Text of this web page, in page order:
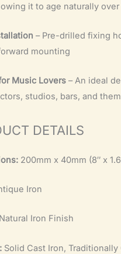
it to age naturally over
– Pre-drilled fixing
mounting
Music Lovers – An ideal
studios, bars, and
DETAILS
200mm x 40mm (8″ x
Iron
Natural Iron Finish
Solid Cast Iron, Traditionally